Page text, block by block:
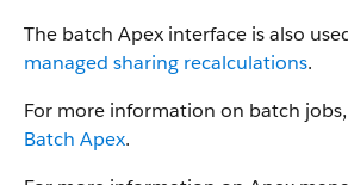
The batch Apex interface is also
managed sharing recalculations.
For more information on batch
Batch Apex.